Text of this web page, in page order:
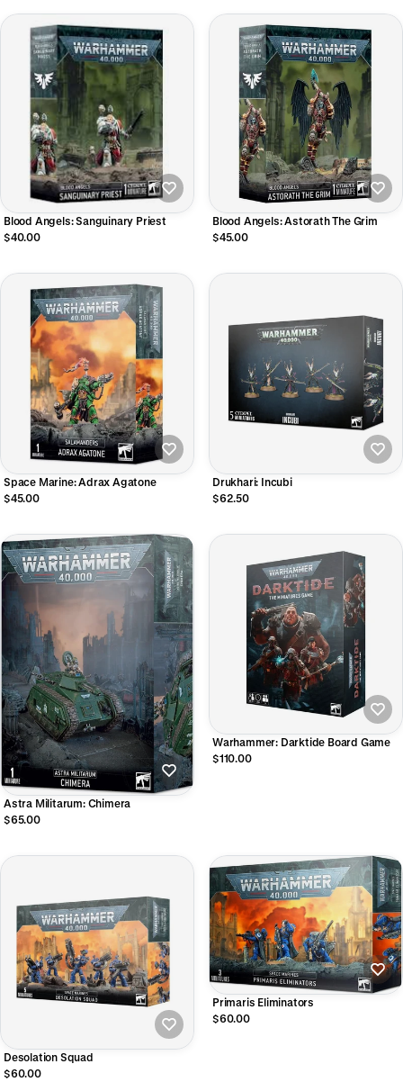
Blood Angels: Sanguinary Priest
$40.00
Blood Angels: Astorath The Grim
$45.00
Space Marine: Adrax Agatone
$45.00
Drukhari: Incubi
$62.50
Astra Militarum: Chimera
$65.00
Warhammer: Darktide Board Game
$110.00
Desolation Squad
$60.00
Primaris Eliminators
$60.00